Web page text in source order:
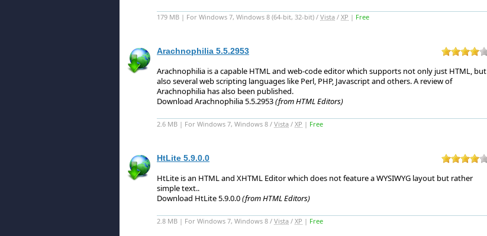
179 MB | For Windows 7, Windows 8 (64-bit, 32-bit) / Vista / XP | Free
Arachnophilia 5.5.2953
Arachnophilia is a capable HTML and web-code editor which supports not only just HTML, but
also several web scripting languages like Perl, PHP, Javascript and others.A review of
Arachnophilia has also been published.
Download Arachnophilia 5.5.2953(from HTML Editors)
2.6 MB | For Windows 7, Windows 8 / Vista / XP | Free
HtLite 5.9.0.0
HtLite is an HTML and XHTML Editor which does not feature a WYSIWYG layout but rather
simple text..
Download HtLite 5.9.0.0(from HTML Editors)
2.8 MB | For Windows 7, Windows 8 / Vista / XP | Free